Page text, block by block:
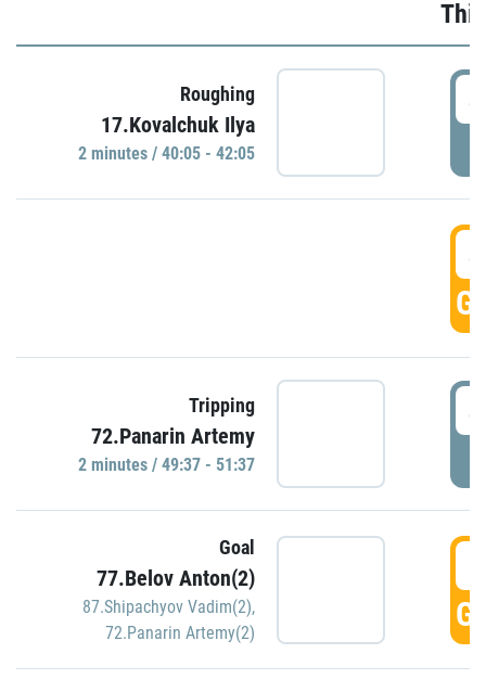
Roughing
17.Kovalchuk Ilya
2 minutes / 40:05 - 42:05
Tripping
72.Panarin Artemy
2 minutes / 49:37 - 51:37
Goal
77.Belov Anton(2)
87.Shipachyov Vadim(2),
72.Panarin Artemy(2)